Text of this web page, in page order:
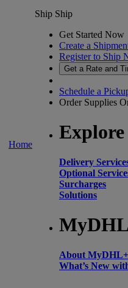
Home
Ship Ship
Get Started Now
Create a
Register to Ship
Get a Rate and
Schedule a
Order Supplies
Explore
Delivery
Optional
Surcharges
Solutions
About MyDHL+
What’s New